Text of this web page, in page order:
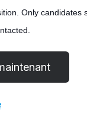
Only candidates